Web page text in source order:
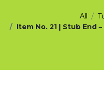
All
Item No. 21 | Stub End